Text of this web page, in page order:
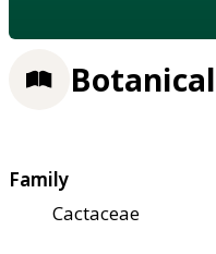
Family
Cactaceae